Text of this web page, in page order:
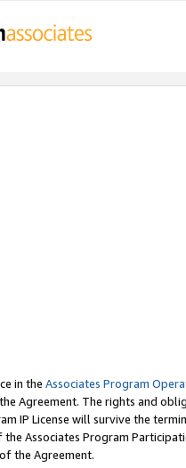
in the Associates Program
Agreement. The rights and
IP License will survive the
Associates Program
the Agreement.